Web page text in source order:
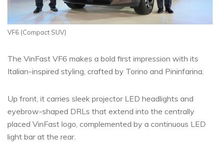
VF6 (Compact SUV)
The VinFast VF6 makes a bold first impression with its
Italian-inspired styling, crafted by Torino and Pininfarina.
Up front, it carries sleek projector LED headlights and
eyebrow-shaped DRLs that extend into the centrally
placed VinFast logo, complemented by a continuous LED
light bar at the rear.